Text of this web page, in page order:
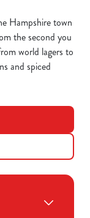
Hampshire town
the second you
world lagers to
and spiced